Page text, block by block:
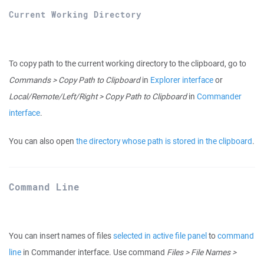
Current Working Directory
To copy path to the current working directory to the clipboard, go to
Commands > Copy Path to Clipboardin Explorer interfaceor
Local/Remote/Left/Right > Copy Path to Clipboardin Commander
interface.
You can also open the directory whose path is stored in the clipboard.
Command Line
You can insert names of filesselected in active file paneltocommand
line in Commander interface. Use command Files > File Names >